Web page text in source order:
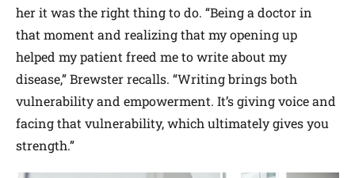
her it was the right thing to do. “Being a doctor in
that moment and realizing that my opening up
helped my patient freed me to write about my
disease,” Brewster recalls. “Writing brings both
vulnerability and empowerment. It’s giving voice and
facing that vulnerability, which ultimately gives you
strength.”